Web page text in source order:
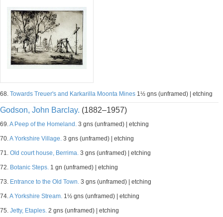
68. Towards Treuer's and Karkarilla Moonta Mines 1½ gns (unframed) | etching
Godson, John Barclay. (1882–1957)
69.A Peep of the Homeland. 3 gns (unframed) | etching
70.A Yorkshire Village. 3 gns (unframed) | etching
71. Old court house, Berrima. 3 gns (unframed) | etching
72. Botanic Steps. 1 gn (unframed) | etching
73. Entrance to the Old Town. 3 gns (unframed) | etching
74.A Yorkshire Stream. 1½ gns (unframed) | etching
75. Jetty, Etaples. 2 gns (unframed) | etching